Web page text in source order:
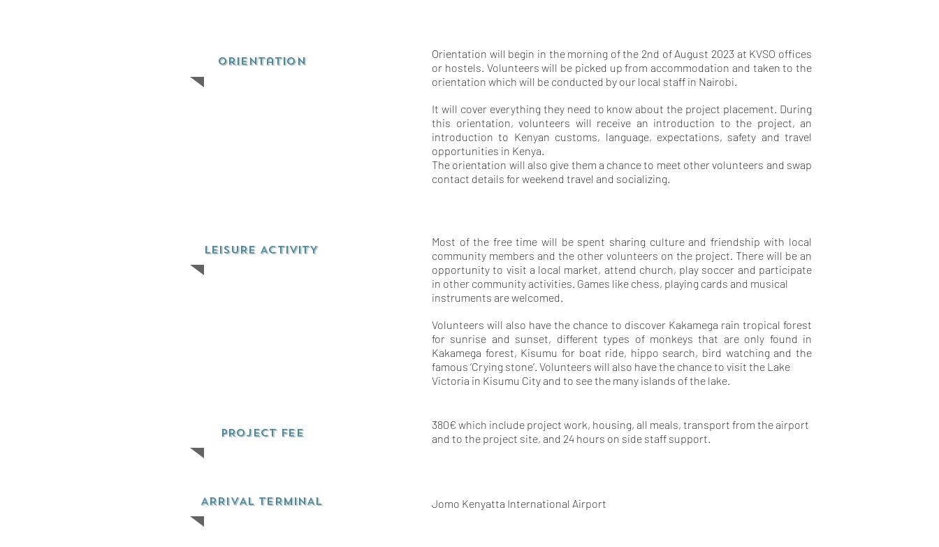
orientation
LEISURE ACTIVITY
PROJECT FEE
ARRIVAL TERMINAL
Orientation will begin in the morning of the 2nd of August 2023 at KVSO offices
or hostels. Volunteers will be picked up from accommodation and taken to the
orientation which will be conducted by our local staff in Nairobi.
It will cover everything they need to know about the project placement. During
this orientation, volunteers will receive an introduction to the project, an
introduction to Kenyan customs, language, expectations, safety and travel
opportunities in Kenya.
The orientation will also give them a chance to meet other volunteers and swap
contact details for weekend travel and socializing.
Most of the free time will be spent sharing culture and friendship with local
community members and the other volunteers on the project. There will be an
opportunity to visit a local market, attend church, play soccer and participate
in other community activities. Games like chess, playing cards and musical
instruments are welcomed.
Volunteers will also have the chance to discover Kakamega rain tropical forest
for sunrise and sunset, different types of monkeys that are only found in
Kakamega forest, Kisumu for boat ride, hippo search, bird watching and the
famous ‘Crying stone’. Volunteers will also have the chance to visit the Lake
Victoria in Kisumu City and to see the many islands of the lake.
380€ which include project work, housing, all meals, transport from the airport
and to the project site, and 24 hours on side staff support.
Jomo Kenyatta International Airport